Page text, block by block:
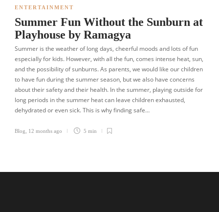
ENTERTAINMENT
Summer Fun Without the Sunburn at
Playhouse by Ramagya
Summer is the weather of long days, cheerful moods and lots of fun
especially for kids. However, with all the fun, comes intense heat, sun,
and the possibility of sunburns. As parents, we would like our children
to have fun during the summer season, but we also have concerns
about their safety and their health. In the summer, playing outside for
long periods in the summer heat can leave children exhausted,
dehydrated or even sick. This is why finding safe…
Blog 12 months ago 5 min